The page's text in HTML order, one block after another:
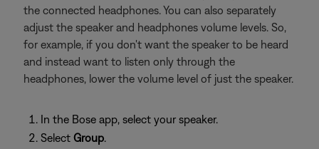
the connected headphones. You can also separately
adjust the speaker and headphones volume levels. So,
for example, if you don't want the speaker to be heard
and instead want to listen only through the
headphones, lower the volume level of just the speaker.
In the Bose app, select your speaker.
Select Group.